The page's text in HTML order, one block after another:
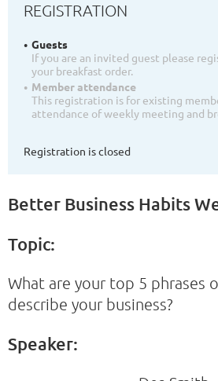
REGISTRATION
Guests
If you are an invited guest please
your breakfast order.
Member attendance
This registration is for existing
attendance of weekly meeting and
Registration is closed
Better Business Habits
Topic:
What are your top 5 phrases
describe your business?
Speaker: